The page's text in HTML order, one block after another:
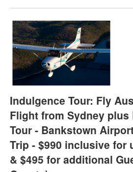
Indulgence Tour: Fly
Flight from Sydney plus
Tour - Bankstown
Trip - $990 inclusive for
& $495 for additional